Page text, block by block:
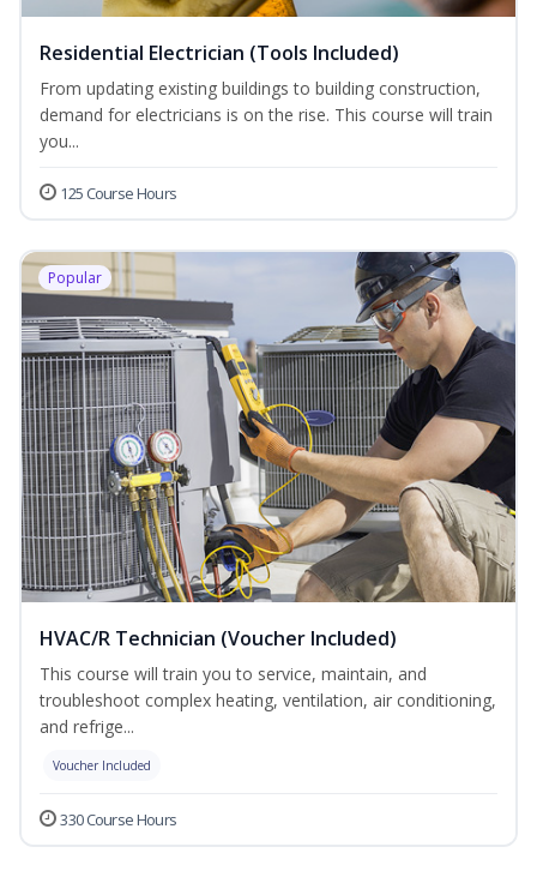
Residential Electrician (Tools Included)
From updating existing buildings to building construction,
demand for electricians is on the rise. This course will train
you...
125 Course Hours
Popular
HVAC/R Technician (Voucher Included)
This course will train you to service, maintain, and
troubleshoot complex heating, ventilation, air conditioning,
and refrige...
Voucher Included
330 Course Hours